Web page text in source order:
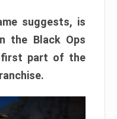
suggests, is
the Black Ops
first part of the